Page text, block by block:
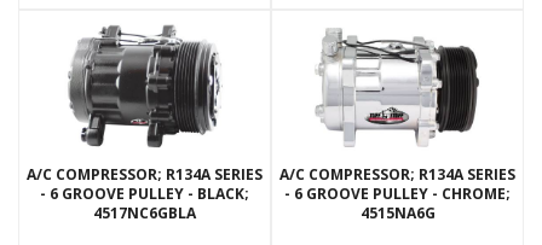
A/C COMPRESSOR; R134A SERIES
- 6 GROOVE PULLEY - BLACK;
4517NC6GBLA
A/C COMPRESSOR; R134A SERIES
- 6 GROOVE PULLEY - CHROME;
4515NA6G